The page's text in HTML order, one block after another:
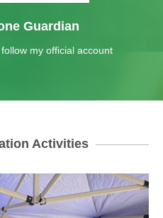
Guardian
my official account
Activities